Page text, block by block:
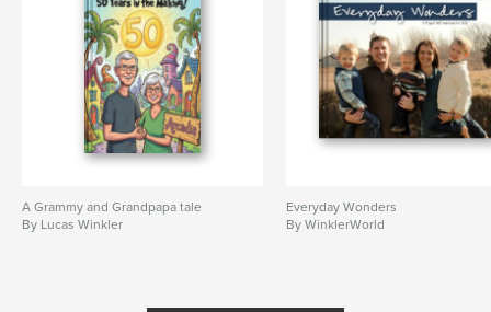
A Grammy and Grandpapa tale
By Lucas Winkler
Everyday Wonders
By WinklerWorld